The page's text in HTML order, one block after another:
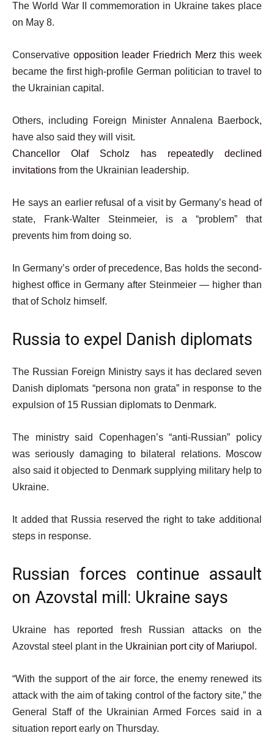
The World War II commemoration in Ukraine takes place
on May 8.
Conservative opposition leader Friedrich Merz this week
became the first high-profile German politician to travel to
the Ukrainian capital.
Others, including Foreign Minister Annalena Baerbock,
have also said they will visit.
Chancellor Olaf Scholz has repeatedly declined
invitations from the Ukrainian leadership.
He says an earlier refusal of a visit by Germany’s head of
state, Frank-Walter Steinmeier, is a “problem” that
prevents him from doing so.
In Germany’s order of precedence, Bas holds the second-
highest office in Germany after Steinmeier — higher than
that of Scholz himself.
Russia to expel Danish diplomats
The Russian Foreign Ministry says it has declared seven
Danish diplomats “persona non grata” in response to the
expulsion of 15 Russian diplomats to Denmark.
The ministry said Copenhagen’s “anti-Russian” policy
was seriously damaging to bilateral relations. Moscow
also said it objected to Denmark supplying military help to
Ukraine.
It added that Russia reserved the right to take additional
steps in response.
Russian forces continue assault
on Azovstal mill: Ukraine says
Ukraine has reported fresh Russian attacks on the
Azovstal steel plant in the Ukrainian port city of Mariupol .
“With the support of the air force, the enemy renewed its
attack with the aim of taking control of the factory site,” the
General Staff of the Ukrainian Armed Forces said in a
situation report early on Thursday.